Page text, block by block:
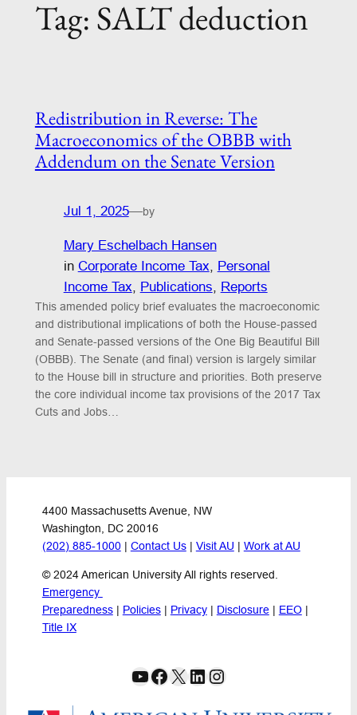
Tag: SALT deduction
Redistribution in Reverse: The
Macroeconomics of the OBBB with
Addendum on the Senate Version
Jul 1, 2025—by
Mary Eschelbach Hansen
in Corporate Income Tax
Personal
Income Tax
Publications Reports
This amended policy brief evaluates the macroeconomic
and distributional implications of both the House-passed
and Senate-passed versions of the One Big Beautiful Bill
(OBBB). The Senate (and final) version is largely similar
to the House bill in structure and priorities. Both preserve
the core individual income tax provisions of the 2017 Tax
Cuts and Jobs…
4400 Massachusetts Avenue, NW
Washington, DC 20016
(202) 885-1000 | Contact Us | Visit AU | Work at AU
© 2024 American University All rights reserved.
Emergency
Preparedness | Policies | Privacy | Disclosure | EEO |
Title IX
YouTube Facebook X LinkedIn Instagram